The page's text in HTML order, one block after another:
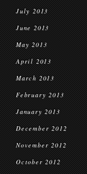
July 2013
June 2013
May 2013
April 2013
March 2013
February 2013
January 2013
December 2012
November 2012
October 2012